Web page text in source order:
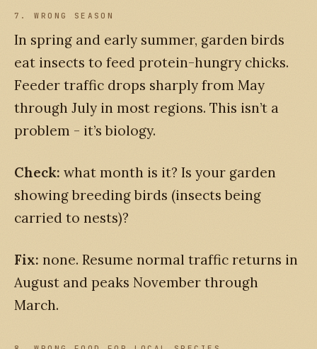
7. WRONG SEASON
In spring and early summer, garden birds
eat insects to feed protein-hungry chicks.
Feeder traffic drops sharply from May
through July in most regions. This isn’t a
problem - it’s biology.
Check: what month is it? Is your garden
showing breeding birds (insects being
carried to nests)?
Fix: none. Resume normal traffic returns in
August and peaks November through
March.